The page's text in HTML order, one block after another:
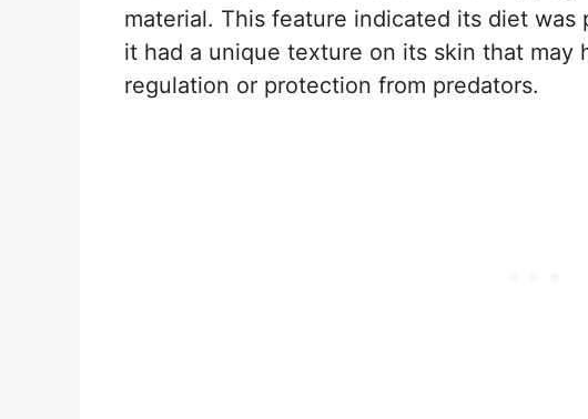
material. This feature indicated its diet was
it had a unique texture on its skin that may
regulation or protection from predators.